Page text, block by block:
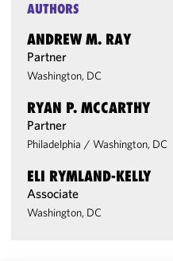
AUTHORS
ANDREW M. RAY
Partner
Washington, DC
RYAN P. MCCARTHY
Partner
Philadelphia / Washington, DC
ELI RYMLAND-KELLY
Associate
Washington, DC